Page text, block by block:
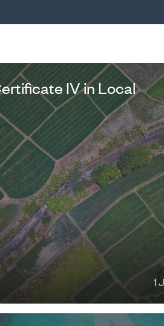
IV in Local
1